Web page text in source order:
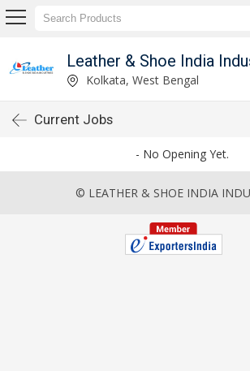
Leather & Shoe India
Kolkata, West Bengal
Current Jobs
- No Opening Yet.
© LEATHER & SHOE INDIA